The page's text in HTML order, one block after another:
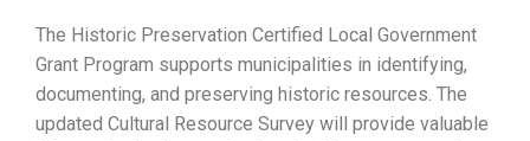
The Historic Preservation Certified Local Government
Grant Program supports municipalities in identifying,
documenting, and preserving historic resources. The
updated Cultural Resource Survey will provide valuable